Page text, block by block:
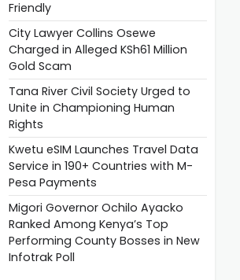
Friendly
City Lawyer Collins Osewe
Charged in Alleged KSh61 Million
Gold Scam
Tana River Civil Society Urged to
Unite in Championing Human
Rights
Kwetu eSIM Launches Travel Data
Service in 190+ Countries with M-
Pesa Payments
Migori Governor Ochilo Ayacko
Ranked Among Kenya’s Top
Performing County Bosses in New
Infotrak Poll